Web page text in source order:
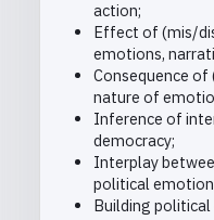
action;
Effect of (mis/
emotions,
Consequence
nature of
Inference of
democracy;
Interplay
political
Building